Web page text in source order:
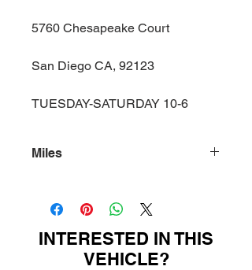
5760 Chesapeake Court
San Diego CA, 92123
TUESDAY-SATURDAY 10-6
Miles
INTERESTED IN THIS
VEHICLE?